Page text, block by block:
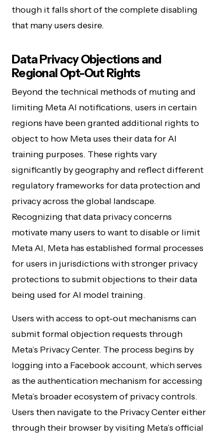
though it falls short of the complete disabling
that many users desire.
Data Privacy Objections and
Regional Opt-Out Rights
Beyond the technical methods of muting and
limiting Meta AI notifications, users in certain
regions have been granted additional rights to
object to how Meta uses their data for AI
training purposes. These rights vary
significantly by geography and reflect different
regulatory frameworks for data protection and
privacy across the global landscape.
Recognizing that data privacy concerns
motivate many users to want to disable or limit
Meta AI, Meta has established formal processes
for users in jurisdictions with stronger privacy
protections to submit objections to their data
being used for AI model training.
Users with access to opt-out mechanisms can
submit formal objection requests through
Meta’s Privacy Center. The process begins by
logging into a Facebook account, which serves
as the authentication mechanism for accessing
Meta’s broader ecosystem of privacy controls.
Users then navigate to the Privacy Center either
through their browser by visiting Meta’s official